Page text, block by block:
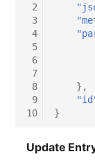
Virtual Server
VoIP Phone
VRRP
VRRP/HSRP
WAN
2
3
4
5
6
7
8
9
10
},
}
Update